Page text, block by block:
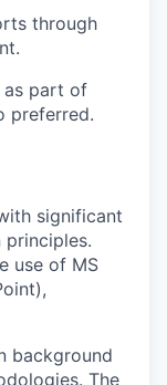
through
as part of
preferred.
significant
use of MS
background
The